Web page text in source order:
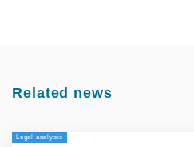
Related news
Legal analysis